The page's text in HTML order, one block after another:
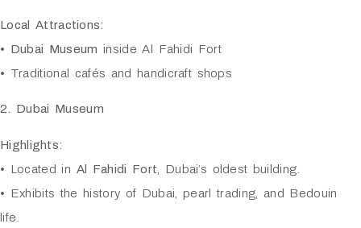
Local Attractions:
• Dubai Museum inside Al Fahidi Fort
• Traditional cafés and handicraft shops
2. Dubai Museum
Highlights:
• Located in Al Fahidi Fort , Dubai’s oldest building.
• Exhibits the history of Dubai, pearl trading, and Bedouin
life.